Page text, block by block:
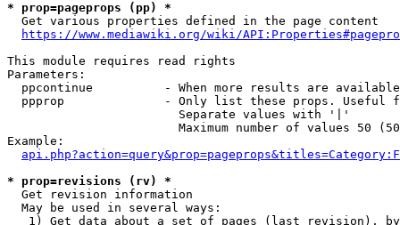
* prop=pageprops (pp) *
  Get various properties defined in the page content
https://www.mediawiki.org/wiki/
This module requires read rights
Parameters:
ppcontinue          - When more results are
ppprop              - Only list these props. Useful
                        Separate values with '|'
Maximum number of values 50
Example:
* prop=revisions (rv) *
  Get revision information
  May be used in several ways:
1) Get data about a set of pages (last revision),